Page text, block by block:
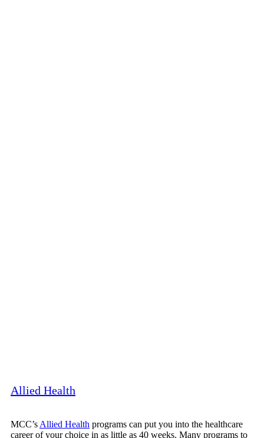
Allied Health
MCC’s Allied Health programs can put you into the healthcare
career of your choice in as little as 40 weeks. Many programs to